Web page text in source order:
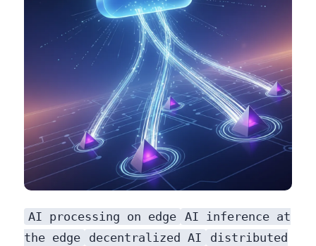
AI processing on edge AI inference at
the edge
decentralized AI
distributed